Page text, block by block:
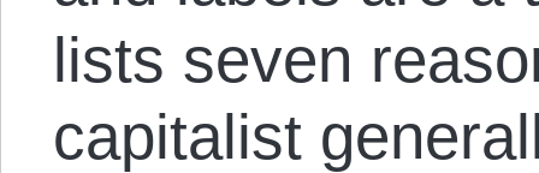
lists seven
capitalist